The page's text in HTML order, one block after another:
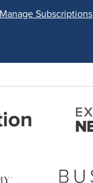
Manage Subscriptions